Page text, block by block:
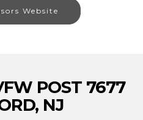
Website
POST 7677
NJ